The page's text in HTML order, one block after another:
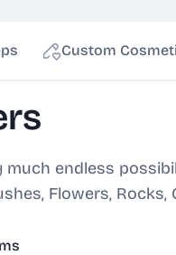
Custom
endless
Flowers, Rocks,